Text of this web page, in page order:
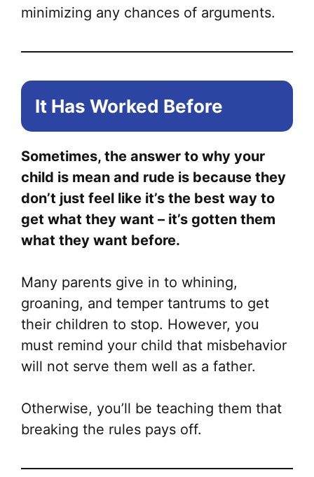
minimizing any chances of arguments.
It Has Worked Before
Sometimes, the answer to why your
child is mean and rude is because they
don’t just feel like it’s the best way to
get what they want – it’s gotten them
what they want before.
Many parents give in to whining,
groaning, and temper tantrums to get
their children to stop. However, you
must remind your child that misbehavior
will not serve them well as a father.
Otherwise, you’ll be teaching them that
breaking the rules pays off.